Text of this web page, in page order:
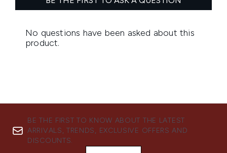
BE THE FIRST TO KNOW ABOUT THE LATEST
ARRIVALS, TRENDS, EXCLUSIVE OFFERS AND
DISCOUNTS.